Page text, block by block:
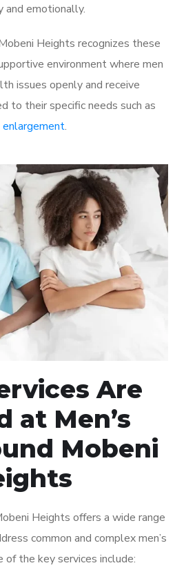
and emotionally.
Heights recognizes these
environment where men
issues openly and receive
to their specific needs such as
enlargement.
Are
at Men’s
Mobeni
Heights offers a wide range
common and complex men’s
of the key services include: